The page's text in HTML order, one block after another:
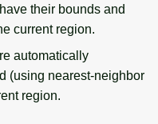
their bounds and
current region.
automatically
(using nearest-neighbor
region.